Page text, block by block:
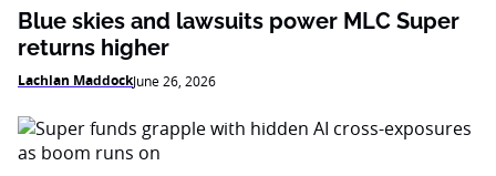
Blue skies and lawsuits power MLC Super
returns higher
Lachlan MaddockJune 26, 2026